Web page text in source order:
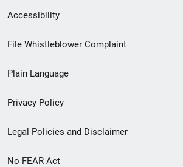
Secondary
Footer
menu
Accessibility
File Whistleblower Complaint
Plain Language
Privacy Policy
Legal Policies and Disclaimer
No FEAR Act